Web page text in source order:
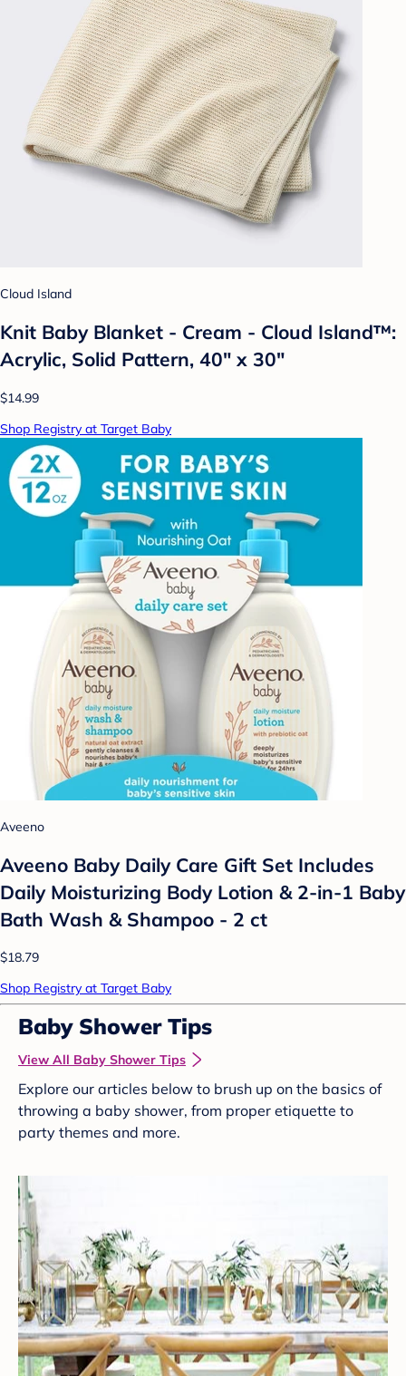
Cloud Island
Knit Baby Blanket - Cream - Cloud Island™:
Acrylic, Solid Pattern, 40" x 30"
$14.99
Shop Registry at Target Baby
Aveeno
Aveeno Baby Daily Care Gift Set Includes
Daily Moisturizing Body Lotion & 2-in-1 Baby
Bath Wash & Shampoo - 2 ct
$18.79
Shop Registry at Target Baby
Baby Shower Tips
View All Baby Shower Tips
Explore our articles below to brush up on the basics of
throwing a baby shower, from proper etiquette to
party themes and more.